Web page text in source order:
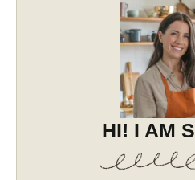
HI! I AM